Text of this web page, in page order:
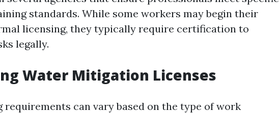
standards. While some workers may begin their
licensing, they typically require certification to
legally.
Water Mitigation Licenses
requirements can vary based on the type of work